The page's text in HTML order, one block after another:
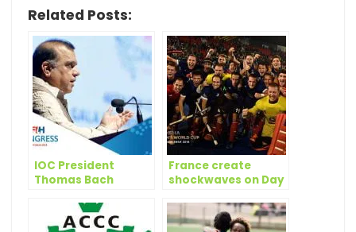
Related Posts:
IOC President
Thomas Bach
FIH Honorary
Awards in New Delhi
France create
shockwaves on Day
Men’s World Cup
Bhubaneswar 2018